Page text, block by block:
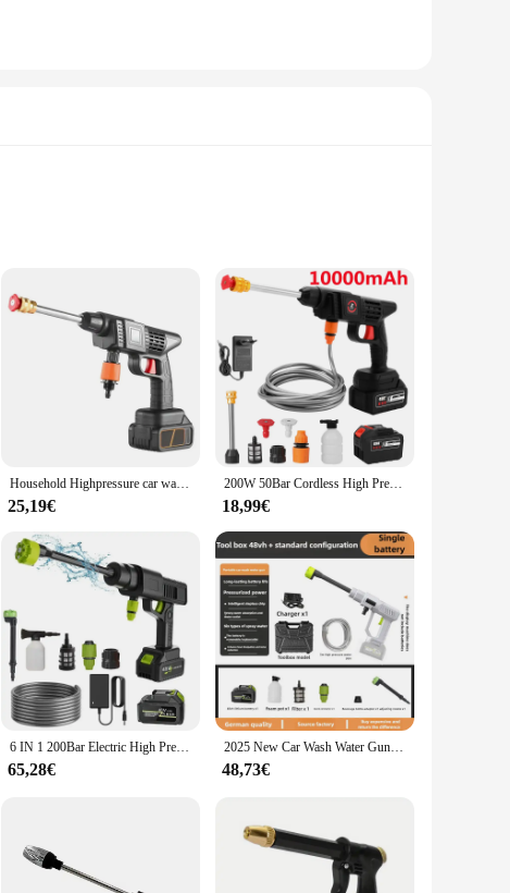
you're looking to cool off on a hot day or engage in a
a comfortable grip for extended use. The powerful water
activities.
are clean and inviting. This set is not just about fun; it's
and easy to carry, making it a convenient addition
that you're always prepared for any scenario. With its
to their outdoor activities.
Household Highpressure car wash pump Wireless lithium power water gun car wash cleaning equipment
25,19€
200W 50Bar Cordless High Pressure Car Washer Spray Water Gun 20000mAh Battery Foam Generator Car Washing Machine for Home
18,99€
6 IN 1 200Bar Electric High Pressure Washer Cordless Car Wash Water Gun Household Garden Irrigation Tool for Makita 18V Battery
65,28€
2025 New Car Wash Water Gun Car Wash Machine Home Wireless Outdoor High Pressure Water Gun
48,73€